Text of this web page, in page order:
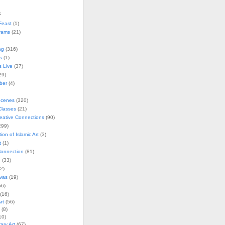
(1)
(21)
(316)
(1)
Live (37)
(4)
(320)
(21)
Connections(90)
of Islamic Art(3)
(1)
(81)
(33)
(19)
(56)
(8)